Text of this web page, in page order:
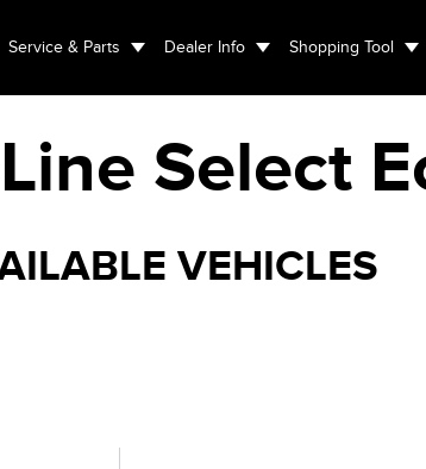
Service & Parts Dealer Info Shopping Tool
Select
VEHICLES